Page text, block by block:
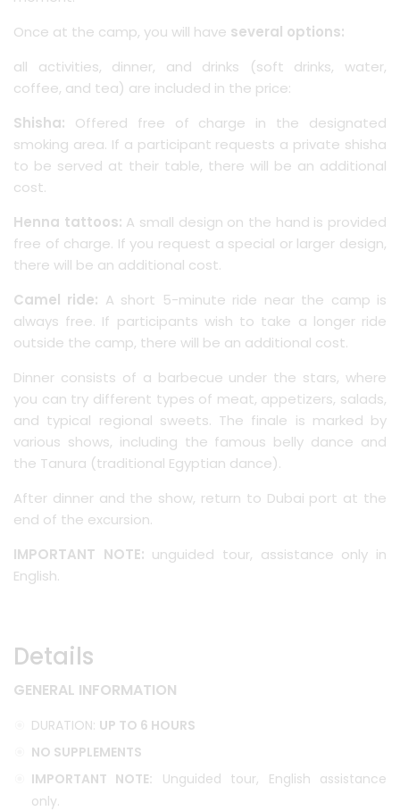
Once at the camp, you will have several options:
all activities, dinner, and drinks (soft drinks, water,
coffee, and tea) are included in the price:
Shisha: Offered free of charge in the designated
smoking area. If a participant requests a private shisha
to be served at their table, there will be an additional
cost.
Henna tattoos: A small design on the hand is provided
free of charge. If you request a special or larger design,
there will be an additional cost.
Camel ride: A short 5-minute ride near the camp is
always free. If participants wish to take a longer ride
outside the camp, there will be an additional cost.
Dinner consists of a barbecue under the stars, where
you can try different types of meat, appetizers, salads,
and typical regional sweets. The finale is marked by
various shows, including the famous belly dance and
the Tanura (traditional Egyptian dance).
After dinner and the show, return to Dubai port at the
end of the excursion.
IMPORTANT NOTE: unguided tour, assistance only in
English.
Details
GENERAL INFORMATION
DURATION: UP TO 6 HOURS
NO SUPPLEMENTS
IMPORTANT NOTE: Unguided tour, English assistance
only.